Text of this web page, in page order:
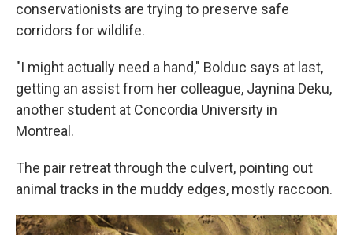
conservationists are trying to preserve safe
corridors for wildlife.
"I might actually need a hand," Bolduc says at last,
getting an assist from her colleague, Jaynina Deku,
another student at Concordia University in
Montreal.
The pair retreat through the culvert, pointing out
animal tracks in the muddy edges, mostly raccoon.